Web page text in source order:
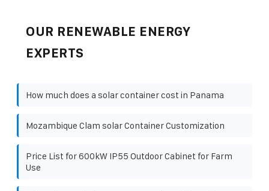
OUR RENEWABLE ENERGY
EXPERTS
How much does a solar container cost in Panama
Mozambique Clam solar Container Customization
Price List for 600kW IP55 Outdoor Cabinet for Farm
Use